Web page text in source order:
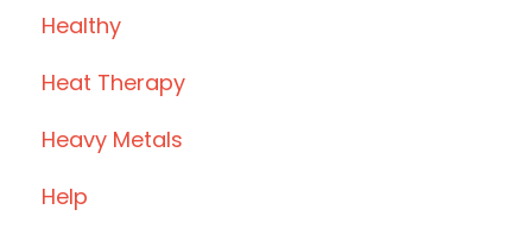
Healthy
Heat Therapy
Heavy Metals
Help